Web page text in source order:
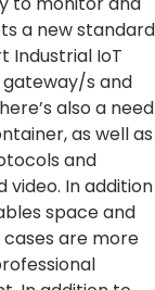
a new standard
Industrial IoT
gateway/s and
also a need
as well as
and
video. In addition
space and
are more